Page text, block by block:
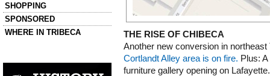
SHOPPING
SPONSORED
WHERE IN TRIBECA
THE RISE OF CHIBECA
Another new conversion in
Cortlandt Alley area is on fire. Plus:
furniture gallery opening on Lafayette.